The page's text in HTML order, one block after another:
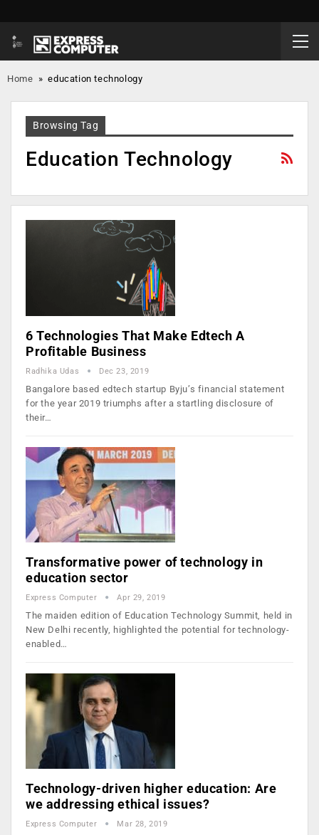
Home »education technology
Browsing Tag
Education Technology
6 Technologies That Make Edtech A
Profitable Business
Radhika Udas Dec 23, 2019
Bangalore based edtech startup Byju’s financial statement
for the year 2019 triumphs after a startling disclosure of
their…
Transformative power of technology in
education sector
Express Computer Apr 29, 2019
The maiden edition of Education Technology Summit, held in
New Delhi recently, highlighted the potential for technology-
enabled…
Technology-driven higher education: Are
we addressing ethical issues?
Express Computer Mar 28, 2019